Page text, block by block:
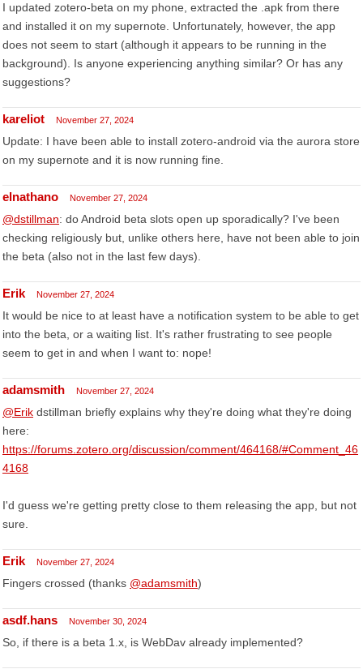
I updated zotero-beta on my phone, extracted the .apk from there
and installed it on my supernote. Unfortunately, however, the app
does not seem to start (although it appears to be running in the
background). Is anyone experiencing anything similar? Or has any
suggestions?
kareliot November 27, 2024
Update: I have been able to install zotero-android via the aurora store
on my supernote and it is now running fine.
elnathano November 27, 2024
@dstillman: do Android beta slots open up sporadically? I've been
checking religiously but, unlike others here, have not been able to join
the beta (also not in the last few days).
Erik November 27, 2024
It would be nice to at least have a notification system to be able to get
into the beta, or a waiting list. It's rather frustrating to see people
seem to get in and when I want to: nope!
adamsmith November 27, 2024
@Erik dstillman briefly explains why they're doing what they're doing
here:
https://forums.zotero.org/discussion/comment/464168/#Comment_46
4168
I'd guess we're getting pretty close to them releasing the app, but not
sure.
Erik November 27, 2024
Fingers crossed (thanks @adamsmith)
asdf.hans November 30, 2024
So, if there is a beta 1.x, is WebDav already implemented?